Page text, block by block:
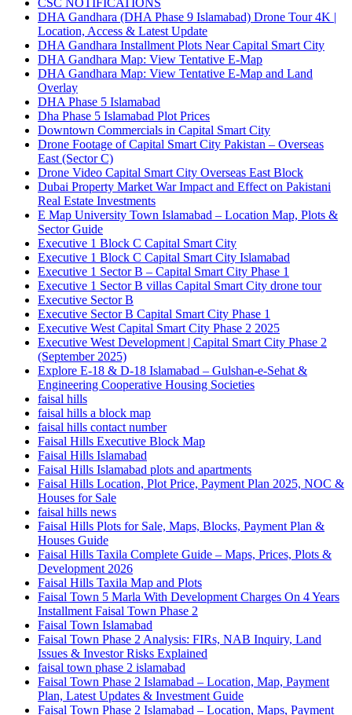
CSC NOTIFICATIONS
DHA Gandhara (DHA Phase 9 Islamabad) Drone Tour 4K |
Location, Access & Latest Update
DHA Gandhara Installment Plots Near Capital Smart City
DHA Gandhara Map: View Tentative E-Map
DHA Gandhara Map: View Tentative E-Map and Land
Overlay
DHA Phase 5 Islamabad
Dha Phase 5 Islamabad Plot Prices
Downtown Commercials in Capital Smart City
Drone Footage of Capital Smart City Pakistan – Overseas
East (Sector C)
Drone Video Capital Smart City Overseas East Block
Dubai Property Market War Impact and Effect on Pakistani
Real Estate Investments
E Map University Town Islamabad – Location Map, Plots &
Sector Guide
Executive 1 Block C Capital Smart City
Executive 1 Block C Capital Smart City Islamabad
Executive 1 Sector B – Capital Smart City Phase 1
Executive 1 Sector B villas Capital Smart City drone tour
Executive Sector B
Executive Sector B Capital Smart City Phase 1
Executive West Capital Smart City Phase 2 2025
Executive West Development | Capital Smart City Phase 2
(September 2025)
Explore E-18 & D-18 Islamabad – Gulshan-e-Sehat &
Engineering Cooperative Housing Societies
faisal hills
faisal hills a block map
faisal hills contact number
Faisal Hills Executive Block Map
Faisal Hills Islamabad
Faisal Hills Islamabad plots and apartments
Faisal Hills Location, Plot Price, Payment Plan 2025, NOC &
Houses for Sale
faisal hills news
Faisal Hills Plots for Sale, Maps, Blocks, Payment Plan &
Houses Guide
Faisal Hills Taxila Complete Guide – Maps, Prices, Plots &
Development 2026
Faisal Hills Taxila Map and Plots
Faisal Town 5 Marla With Development Charges On 4 Years
Installment Faisal Town Phase 2
Faisal Town Islamabad
Faisal Town Phase 2 Analysis: FIRs, NAB Inquiry, Land
Issues & Investor Risks Explained
faisal town phase 2 islamabad
Faisal Town Phase 2 Islamabad – Location, Map, Payment
Plan, Latest Updates & Investment Guide
Faisal Town Phase 2 Islamabad – Location, Maps, Payment